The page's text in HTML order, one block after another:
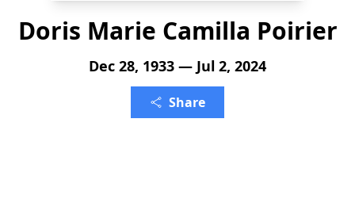
Doris Marie Camilla Poirier
Dec 28, 1933 — Jul 2, 2024
Share